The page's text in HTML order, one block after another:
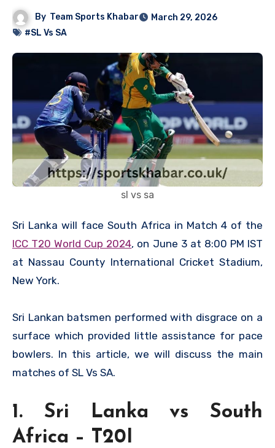
By Team Sports Khabar
March 29, 2026
#SL Vs SA
sl vs sa
Sri Lanka will face South Africa in Match 4 of the
ICC T20 World Cup 2024, on June 3 at 8:00 PM IST
at Nassau County International Cricket Stadium,
New York.
Sri Lankan batsmen performed with disgrace on a
surface which provided little assistance for pace
bowlers. In this article, we will discuss the main
matches of SL Vs SA.
1. Sri Lanka vs South
Africa – T20I